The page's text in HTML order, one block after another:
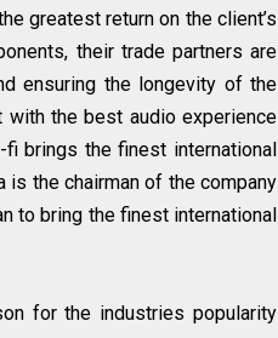
greatest return on the client’s
their trade partners are
ensuring the longevity of the
with the best audio experience
brings the finest international
is the chairman of the company
to bring the finest international
for the industries popularity